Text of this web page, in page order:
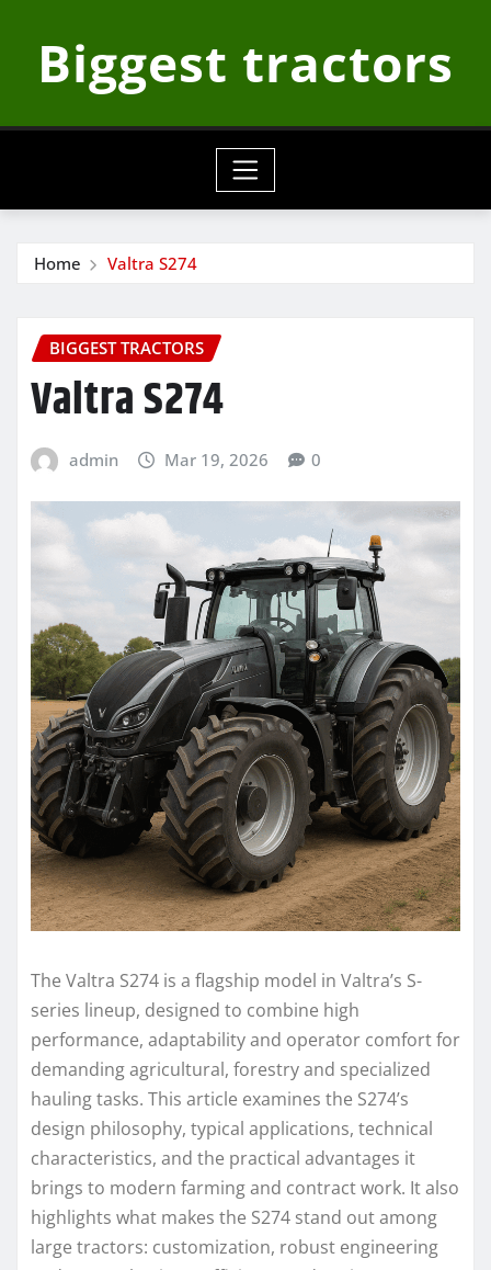
contentBiggest tractors
Home Valtra S274
BIGGEST TRACTORS
Valtra S274
admin Mar 19, 2026 0
The Valtra S274 is a flagship model in Valtra’s S-
series lineup, designed to combine high
performance, adaptability and operator comfort for
demanding agricultural, forestry and specialized
hauling tasks. This article examines the S274’s
design philosophy, typical applications, technical
characteristics, and the practical advantages it
brings to modern farming and contract work. It also
highlights what makes the S274 stand out among
large tractors: customization, robust engineering